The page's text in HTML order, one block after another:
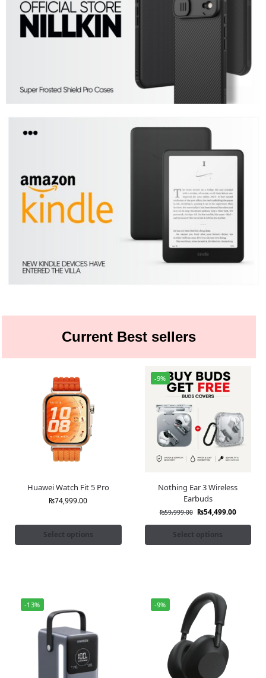
Current Best sellers
Huawei Watch Fit 5 Pro
₨74,999.00
Select options
-9%
Nothing Ear 3 Wireless
Earbuds
₨59,999.00 ₨54,499.00
Select options
-13% -9%